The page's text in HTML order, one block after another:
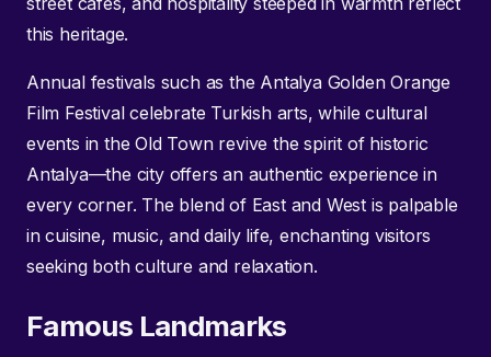
this heritage.
Annual festivals such as the Antalya Golden Orange
Film Festival celebrate Turkish arts, while cultural
events in the Old Town revive the spirit of historic
Antalya—the city offers an authentic experience in
every corner. The blend of East and West is palpable
in cuisine, music, and daily life, enchanting visitors
seeking both culture and relaxation.
Famous Landmarks